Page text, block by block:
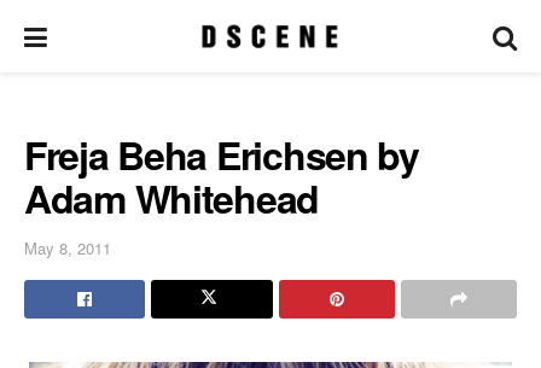
Freja Beha Erichsen by
Adam Whitehead
May 8, 2011